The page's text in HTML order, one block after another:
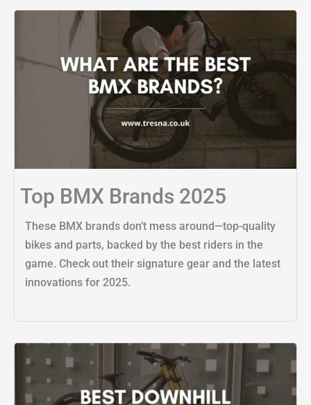
Top BMX Brands 2025
These BMX brands don’t mess around—top-quality
bikes and parts, backed by the best riders in the
game. Check out their signature gear and the latest
innovations for 2025.